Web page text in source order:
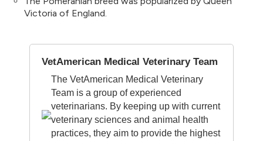
Victoria of England.
VetAmerican Medical Veterinary Team
The VetAmerican Medical Veterinary
Team is a group of experienced
veterinarians. By keeping up with current
veterinary sciences and animal health
practices, they aim to provide the highest